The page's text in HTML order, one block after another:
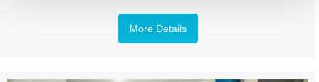
More Details